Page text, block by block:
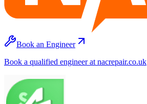
Book an Engineer
Book a qualified engineer at nacrepair.co.uk